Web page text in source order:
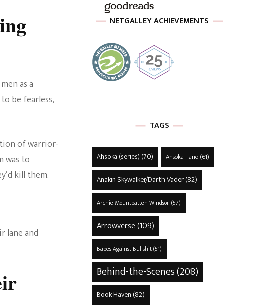
as a
be fearless,
of warrior-
was to
kill them.
lane and
NETGALLEY ACHIEVEMENTS
TAGS
Ahsoka (series) (70) Ahsoka Tano(61)
Anakin Skywalker/Darth Vader(82)
Archie Mountbatten-Windsor(57)
Arrowverse(109)
Babes Against Bullshit(51)
Behind-the-Scenes(208)
Book Haven (82)